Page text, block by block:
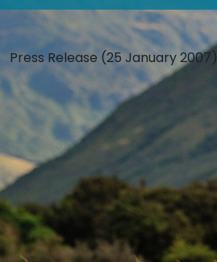
Press Release (25 January 2007)